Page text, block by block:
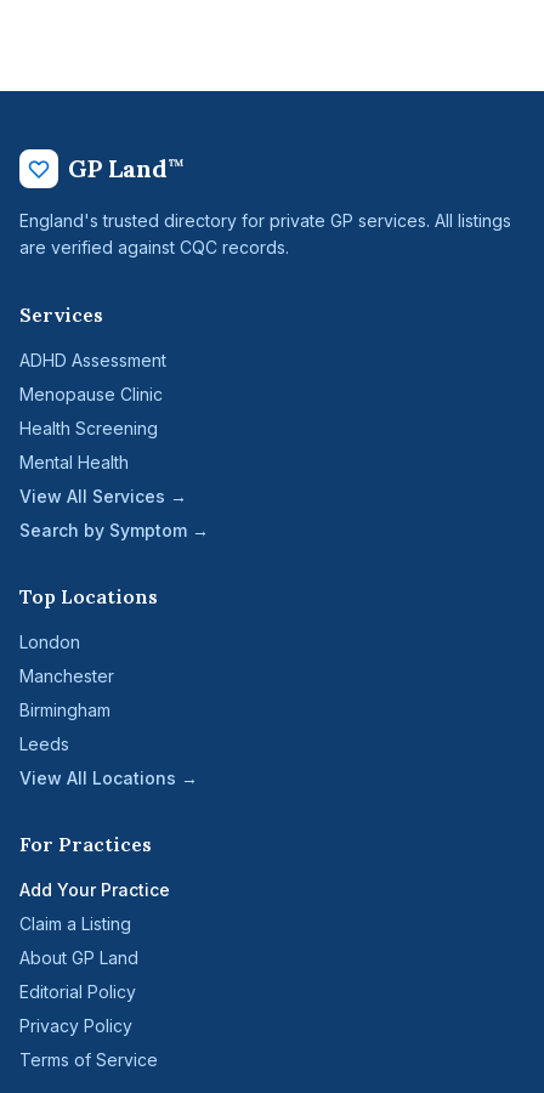
GP Land™
England's trusted directory for private GP services. All listings
are verified against CQC records.
Services
ADHD Assessment
Menopause Clinic
Health Screening
Mental Health
View All Services →
Search by Symptom →
Top Locations
London
Manchester
Birmingham
Leeds
View All Locations →
For Practices
Add Your Practice
Claim a Listing
About GP Land
Editorial Policy
Privacy Policy
Terms of Service